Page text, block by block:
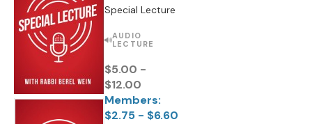
Special Lecture
AUDIO
LECTURE
$5.00 -
$12.00
Members:
$2.75 - $6.60